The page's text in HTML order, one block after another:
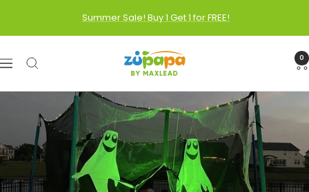
Summer Sale! Buy 1 Get 1 for FREE!
Navigation
Zupapa 0